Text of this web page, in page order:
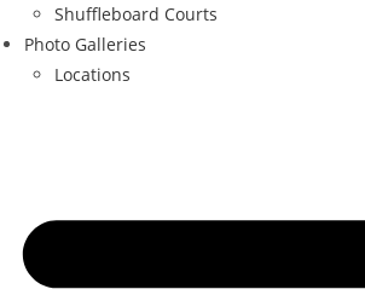
Shuffleboard Courts
Photo Galleries
Locations